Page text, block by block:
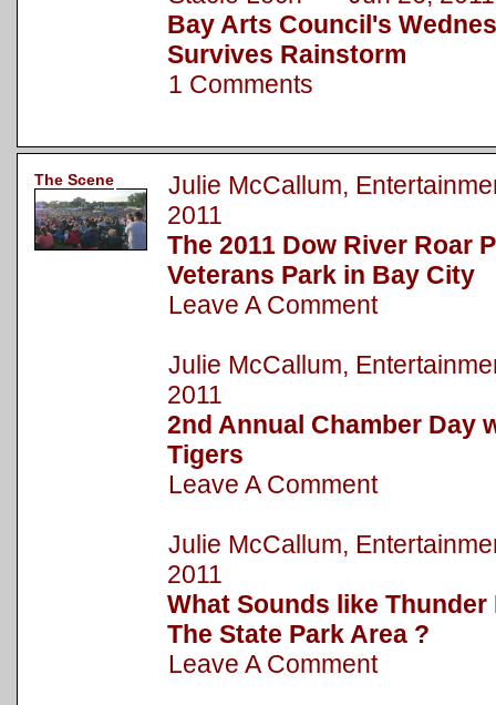
Bay Arts Council's
Survives Rainstorm
1 Comments
The Scene
Julie McCallum,
2011
The 2011 Dow River Roar
Veterans Park in Bay City
Leave A Comment
Julie McCallum,
2011
2nd Annual Chamber Day
Tigers
Leave A Comment
Julie McCallum,
2011
What Sounds like Thunder
The State Park Area ?
Leave A Comment